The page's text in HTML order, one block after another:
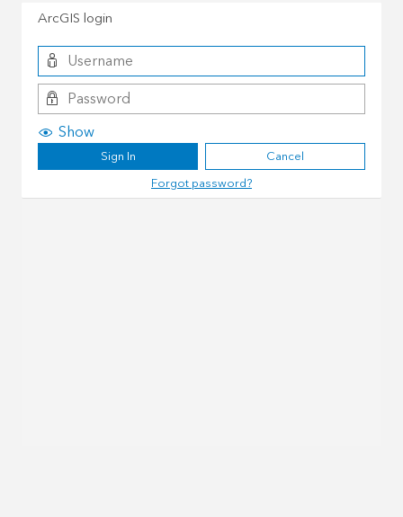
ArcGIS login
Show
Sign In
Cancel
Forgot password?